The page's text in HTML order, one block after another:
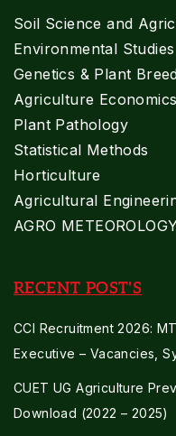
Soil Science and
Environmental
Genetics & Plant
Agriculture Economics
Plant Pathology
Statistical Methods
Horticulture
Agricultural
AGRO
RECENT POST'S
CCI Recruitment 2026:
Executive – Vacancies,
CUET UG Agriculture
Download (2022 – 2025)